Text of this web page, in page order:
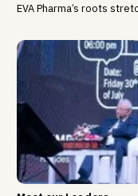
EVA Pharma’s roots